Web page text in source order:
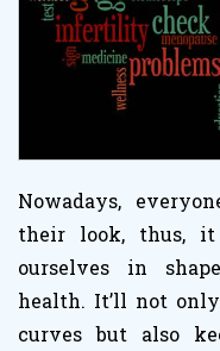
Nowadays,
their look, thus, it
ourselves in
health. It’ll not
curves but also